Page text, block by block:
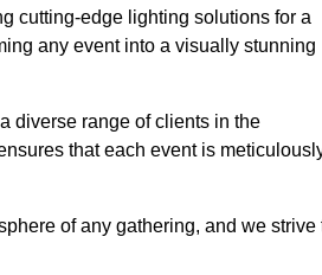
cutting-edge lighting solutions for a
any event into a visually stunning
diverse range of clients in the
that each event is
of any gathering, and we strive